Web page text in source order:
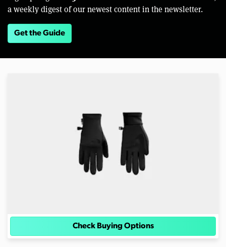
a weekly digest of our newest content in the newsletter.
Get the Guide
Check Buying Options